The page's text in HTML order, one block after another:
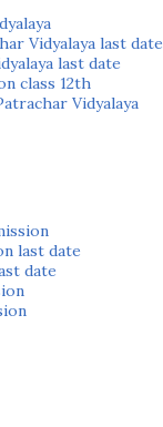
Vidyalaya last date
last date
class 12th
Vidyalaya
last date
date